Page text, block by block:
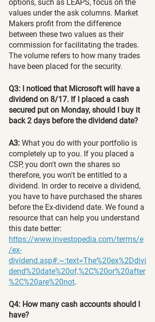
options, such as LEAPS, focus on the
values under the ask columns. Market
Makers profit from the difference
between these two values as their
commission for facilitating the trades.
The volume refers to how many trades
have been placed for the security.
Q3: I noticed that Microsoft will have a
dividend on 8/17. If I placed a cash
secured put on Monday, should I buy it
back 2 days before the dividend date?
A3: What you do with your portfolio is
completely up to you. If you placed a
CSP, you don't own the shares so
therefore, you won't be entitled to a
dividend. In order to receive a dividend,
you have to have purchased the shares
before the Ex-dividend date. We found a
resource that can help you understand
this date better:
https://www.investopedia.com/terms/e
/ex-
dividend.asp#:~:text=The%20ex%2Ddivi
dend%20date%20of,%2C%20or%20after
%2C%20are%20not.
Q4: How many cash accounts should I
have?